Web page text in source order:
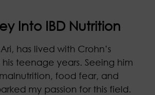
Into IBD Nutrition
has lived with Crohn’s
teenage years. Seeing him
food fear, and
my passion for this field.